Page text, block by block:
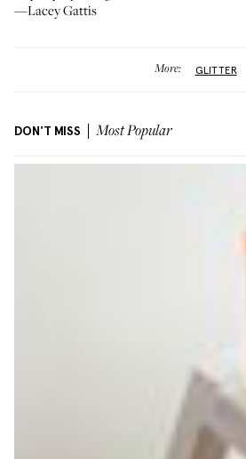
—Lacey Gattis
More: GLITTER
DON'T MISS Most Popular